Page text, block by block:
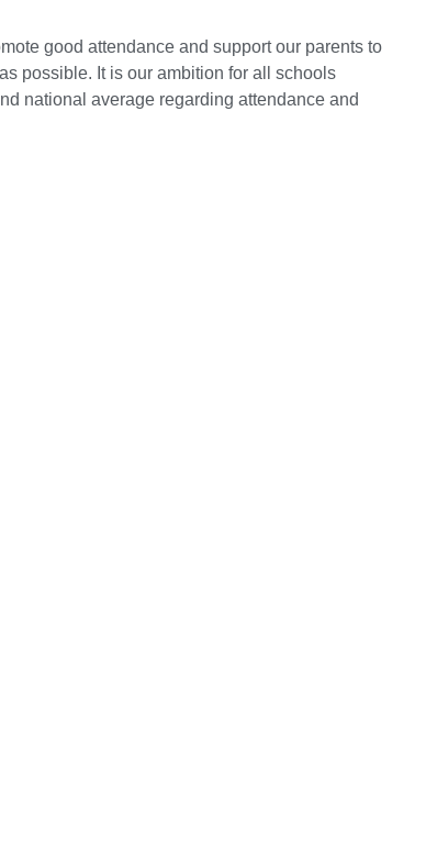
good attendance and support our parents to
possible. It is our ambition for all schools
national average regarding attendance and